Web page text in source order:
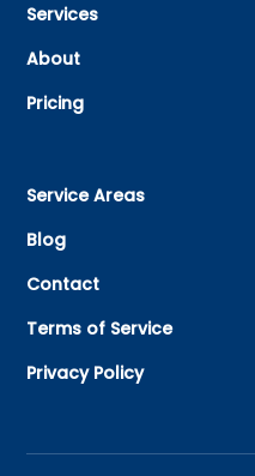
Services
About
Pricing
Service Areas
Blog
Contact
Terms of Service
Privacy Policy